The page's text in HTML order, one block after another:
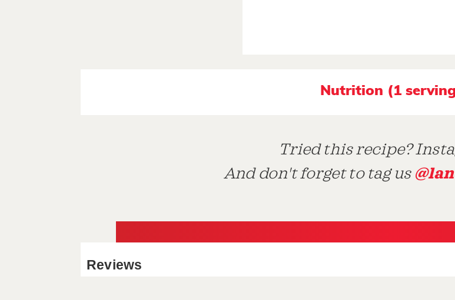
Nutrition (1
Tried this recipe?
And don't forget to tag us